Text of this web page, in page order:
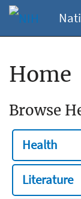
Home
Browse
Health
Literature